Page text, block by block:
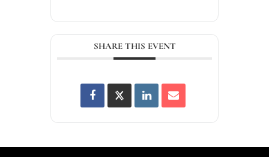
SHARE THIS EVENT